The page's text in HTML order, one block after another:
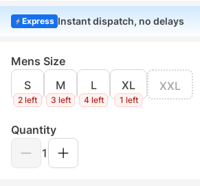
Express Instant dispatch, no delays
Mens Size
S
2 left
M
3 left
L
4 left
XL
1 left
XXL
Quantity
1